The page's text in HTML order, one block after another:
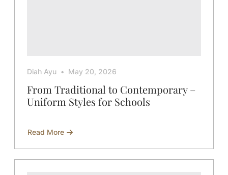
Diah Ayu May 20, 2026
From Traditional to Contemporary –
Uniform Styles for Schools
Read More
about
Traditional